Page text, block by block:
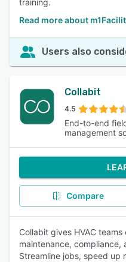
training.
Read more about
Users also
Collabit
4.5
End-to-end
management
Compare
Collabit gives HVAC
maintenance, compliance,
Streamline jobs, speed up